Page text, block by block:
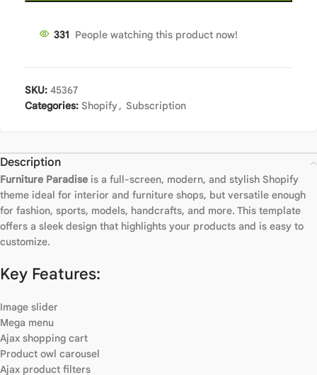
331 People watching this product now!
SKU: 45367
Categories: Shopify, Subscription
Description
Furniture Paradise is a full-screen, modern, and stylish Shopify
theme ideal for interior and furniture shops, but versatile enough
for fashion, sports, models, handcrafts, and more. This template
offers a sleek design that highlights your products and is easy to
customize.
Key Features:
Image slider
Mega menu
Ajax shopping cart
Product owl carousel
Ajax product filters